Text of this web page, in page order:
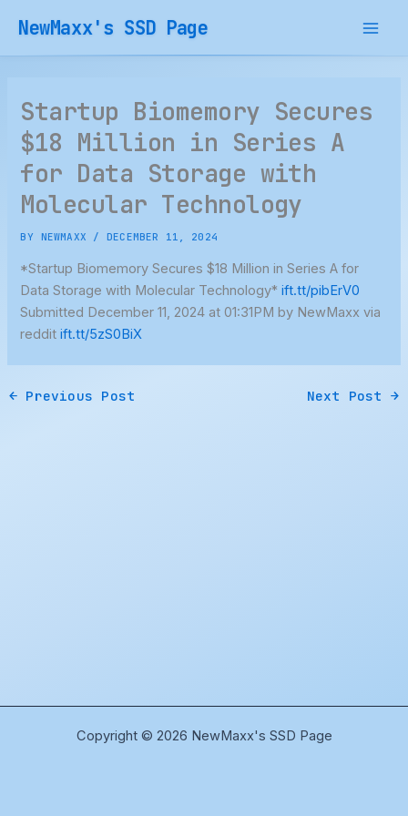
content
NewMaxx's SSD Page
Startup Biomemory Secures
$18 Million in Series A
for Data Storage with
Molecular Technology
BY NEWMAXX /DECEMBER 11, 2024
*Startup Biomemory Secures $18 Million in Series A for
Data Storage with Molecular Technology*ift.tt/pibErV0
Submitted December 11, 2024 at 01:31PM by NewMaxx via
redditift.tt/5zS0BiX
← Previous Post Next Post →
Copyright © 2026 NewMaxx's SSD Page